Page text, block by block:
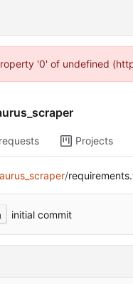
'0' of undefined
Projects
/
initial commit